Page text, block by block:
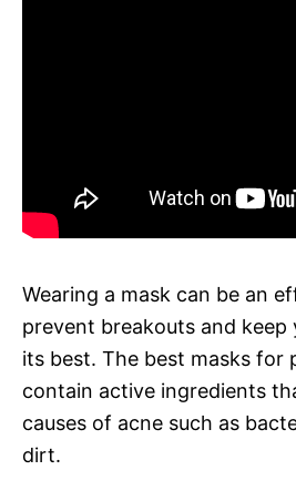
Wearing a mask can be an
prevent breakouts and keep
its best. The best masks for
contain active ingredients
causes of acne such as
dirt.